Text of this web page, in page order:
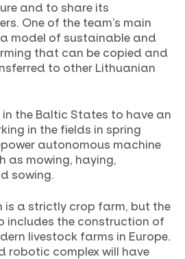
and to share its
One of the team’s main
model of sustainable and
that can be copied and
to other Lithuanian
the Baltic States to have an
in the fields in spring
autonomous machine
as mowing, haying,
sowing.
is a strictly crop farm, but the
includes the construction of
livestock farms in Europe.
robotic complex will have